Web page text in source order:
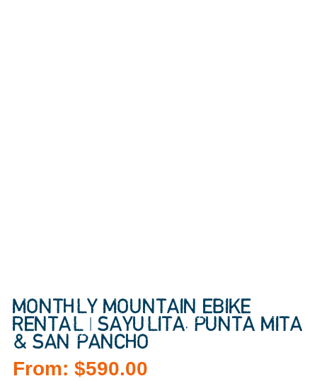
MONTHLY MOUNTAIN EBIKE
RENTAL | SAYULITA, PUNTA MITA
& SAN PANCHO
From: $590.00